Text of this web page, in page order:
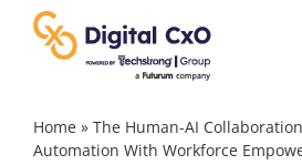
content
Digital Transformation
Home» The Human-AI
Automation With Workforce